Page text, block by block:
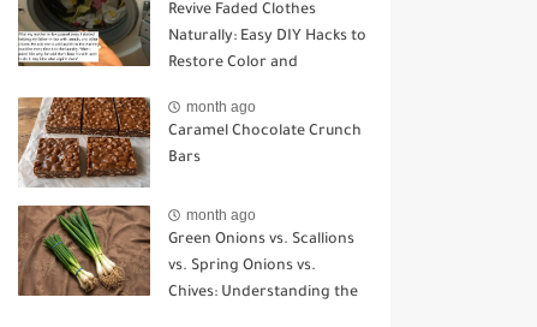
Revive Faded Clothes
Naturally: Easy DIY Hacks to
Restore Color and
month ago
Caramel Chocolate Crunch
Bars
month ago
Green Onions vs. Scallions
vs. Spring Onions vs.
Chives: Understanding the